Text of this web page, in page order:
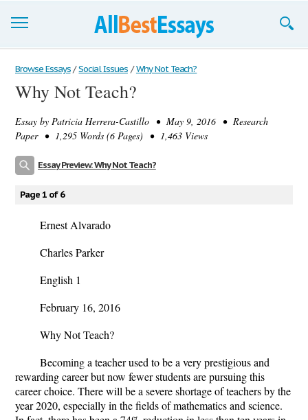
Browse Essays
Join now!
Login
Browse Essays / Social Issues / Why Not Teach?
Why Not Teach?
Essay by Patricia Herrera-Castillo • May 9, 2016 • Research
Paper • 1,295 Words (6 Pages) • 1,463 Views
Essay Preview: Why Not Teach?
Page 1 of 6
Ernest Alvarado
Charles Parker
English 1
February 16, 2016
Why Not Teach?
Becoming a teacher used to be a very prestigious and
rewarding career but now fewer students are pursuing this
career choice. There will be a severe shortage of teachers by the
year 2020, especially in the fields of mathematics and science.